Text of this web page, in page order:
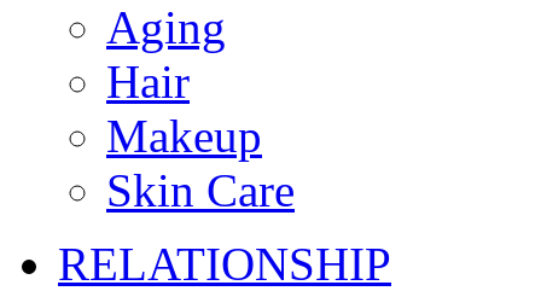
Aging
Hair
Makeup
Skin Care
RELATIONSHIP